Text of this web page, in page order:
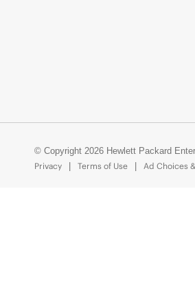
© Copyright 2026 Hewlett Packard
Privacy
Terms of Use Ad Choices